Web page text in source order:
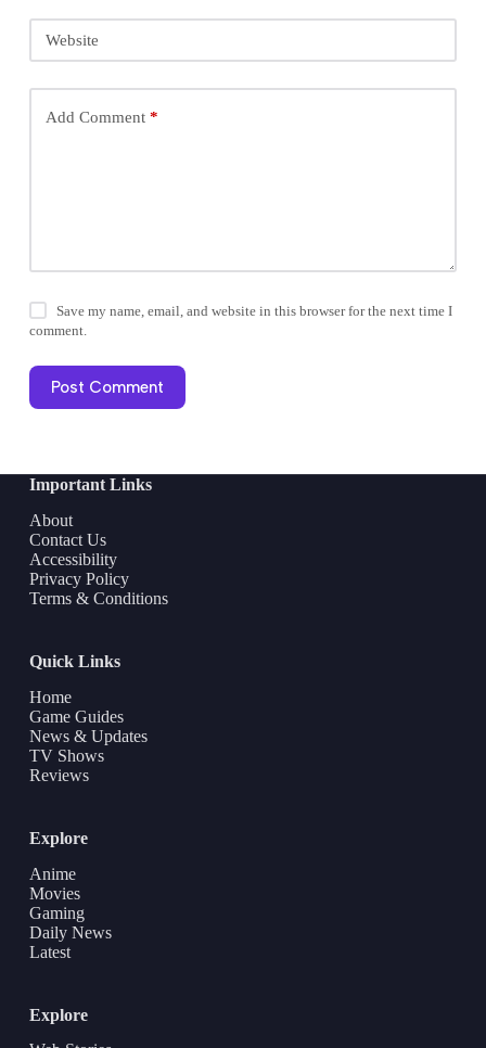
Website
Add Comment*
Save my name, email, and website in this browser for the next time I
comment.
Post Comment
Important Links
About
Contact Us
Accessibility
Privacy Policy
Terms & Conditions
Quick Links
Home
Game Guides
News & Updates
TV Shows
Reviews
Explore
Anime
Movies
Gaming
Daily News
Latest
Explore